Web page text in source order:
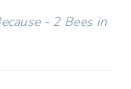
- 2 Bees in